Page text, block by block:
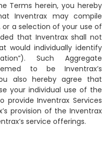
Terms herein, you hereby
Inventrax may compile
a selection of your use of
that Inventrax shall not
would individually identify
Such Aggregate
to be Inventrax’s
also hereby agree that
your individual use of the
provide Inventrax Services
provision of the Inventrax
service offerings.